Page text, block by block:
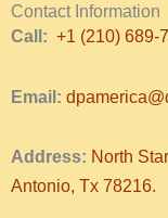
Contact Information
Call: +1 (210) 689-
Email:
Address: North
Antonio, Tx 78216.